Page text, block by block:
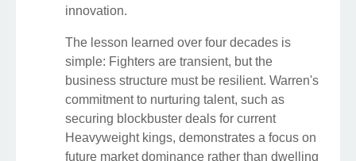
innovation.
The lesson learned over four decades is
simple: Fighters are transient, but the
business structure must be resilient. Warren's
commitment to nurturing talent, such as
securing blockbuster deals for current
Heavyweight kings, demonstrates a focus on
future market dominance rather than dwelling